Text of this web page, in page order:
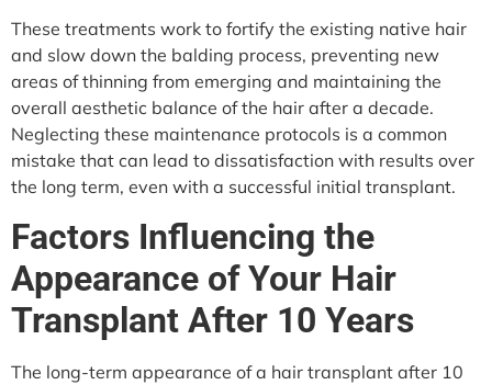
These treatments work to fortify the existing native hair
and slow down the balding process, preventing new
areas of thinning from emerging and maintaining the
overall aesthetic balance of the hair after a decade.
Neglecting these maintenance protocols is a common
mistake that can lead to dissatisfaction with results over
the long term, even with a successful initial transplant.
Factors Influencing the
Appearance of Your Hair
Transplant After 10 Years
The long-term appearance of a hair transplant after 10